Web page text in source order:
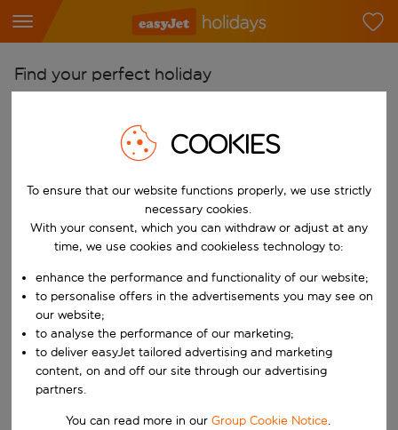
Find your perfect holiday
Pick your airports
Start typing for autocomplete. When autocomplete results are
Find destinations
Choose a departure date and return date.
When
Who
Search
COOKIES
To ensure that our website functions properly, we use strictly
necessary cookies.
With your consent, which you can withdraw or adjust at any
time, we use cookies and cookieless technology to:
enhance the performance and functionality of our website;
to personalise offers in the advertisements you may see on
our website;
to analyse the performance of our marketing;
to deliver easyJet tailored advertising and marketing
content, on and off our site through our advertising
partners.
You can read more in ourGroup Cookie Notice.